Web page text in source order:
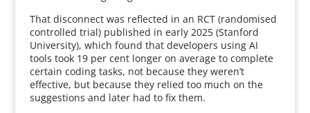
That disconnect was reflected in an RCT (randomised
controlled trial) published in early 2025 (Stanford
University), which found that developers using AI
tools took 19 per cent longer on average to complete
certain coding tasks, not because they weren’t
effective, but because they relied too much on the
suggestions and later had to fix them.